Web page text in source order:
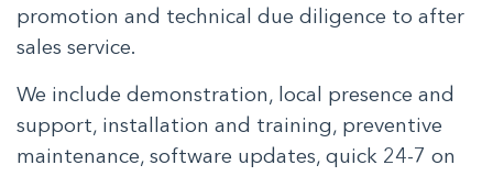
promotion and technical due diligence to after
sales service.
We include demonstration, local presence and
support, installation and training, preventive
maintenance, software updates, quick 24-7 on